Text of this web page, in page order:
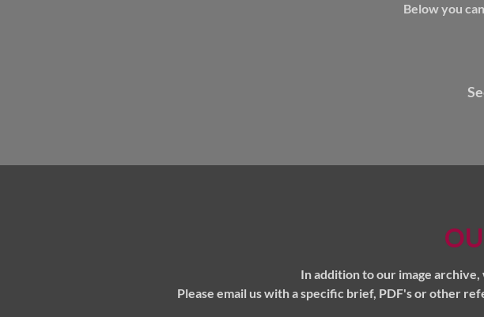
Below you
In addition to our image
Please email us with a specific brief, PDF's or other